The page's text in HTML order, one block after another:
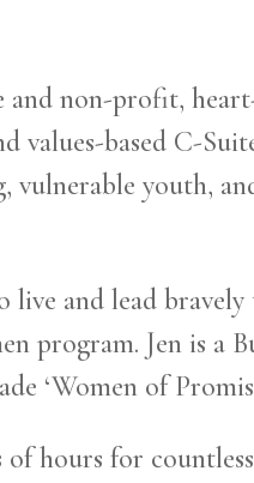
non-profit,
based C-
youth,
and lead bravely
program. Jen is a
‘Women of
hours for